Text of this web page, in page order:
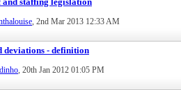
, 2nd Mar 2013 12:33 AM
deviations - definition
, 20th Jan 2012 01:05 PM